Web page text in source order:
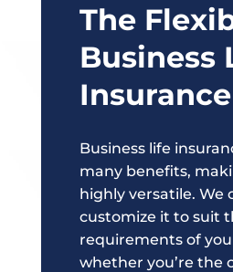
The
Business
Insurance
Business life
many benefits,
highly versatile. We
customize it to suit
requirements of
whether you’re the